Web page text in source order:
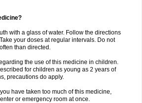
with a glass of water. Follow the directions
your doses at regular intervals. Do not
than directed.
the use of this medicine in children.
for children as young as 2 years of
precautions do apply.
have taken too much of this medicine,
or emergency room at once.